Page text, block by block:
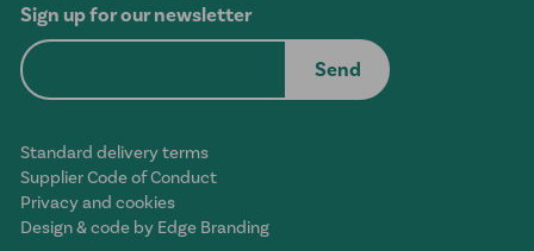
Sign up for our newsletter
Standard delivery terms
Supplier Code of Conduct
Privacy and cookies
Design & code by Edge Branding